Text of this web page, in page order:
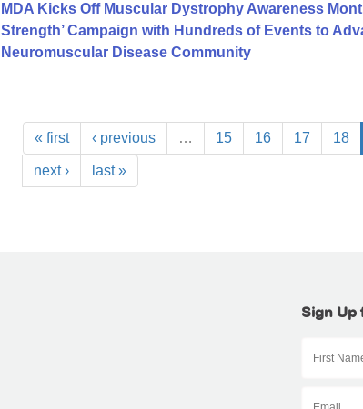
MDA Kicks Off Muscular Dystrophy Awareness
Strength’ Campaign with Hundreds of Events to
Neuromuscular Disease Community
« first ‹ previous … 15 16 17 18
next › last »
Sign Up